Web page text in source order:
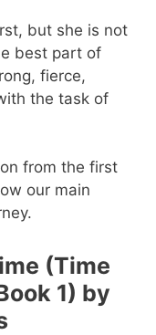
but she is not
best part of
fierce,
the task of
from the first
our main
(Time
1) by